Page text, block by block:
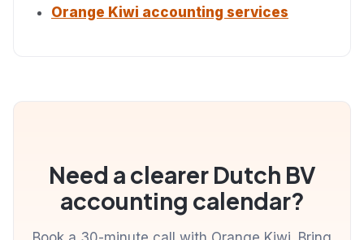
Orange Kiwi accounting services
Need a clearer Dutch BV
accounting calendar?